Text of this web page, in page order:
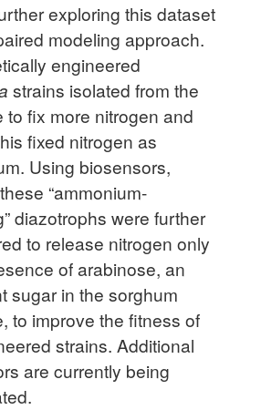
exploring this dataset
modeling approach.
engineered
strains isolated from the
to fix more nitrogen and
fixed nitrogen as
Using biosensors,
“ammonium-
diazotrophs were further
to release nitrogen only
of arabinose, an
sugar in the sorghum
to improve the fitness of
strains. Additional
are currently being